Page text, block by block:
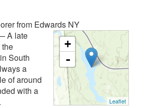
from Edwards NY
+
-
Leaflet
A late
South
a
of around
with a